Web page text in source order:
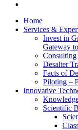
Home
Services &
Invest in
Gateway
Consulting
Desalter
Facts of
Piloting –
Innovative
Scientific